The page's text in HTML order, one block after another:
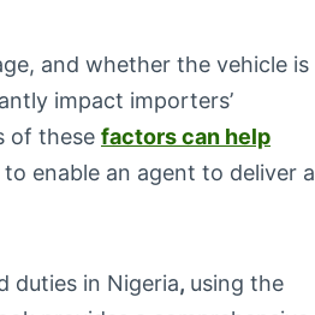
and whether the vehicle is
impact importers’
of these factors can help
enable an agent to deliver a
duties in Nigeria, using the